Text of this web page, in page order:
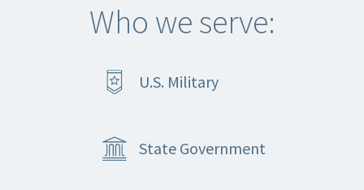
Who we serve:
U.S. Military
State Government